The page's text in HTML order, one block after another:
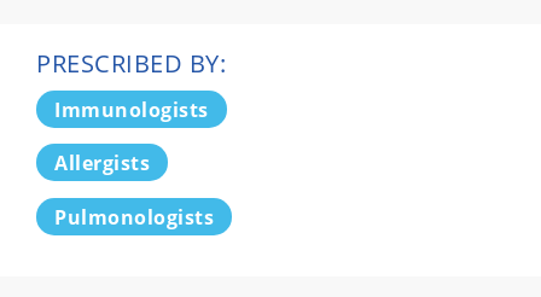
PRESCRIBED BY:
Immunologists
Allergists
Pulmonologists